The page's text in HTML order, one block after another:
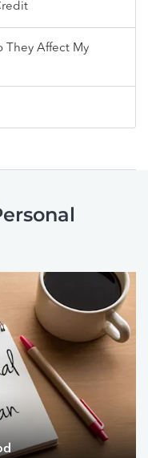
They Affect My